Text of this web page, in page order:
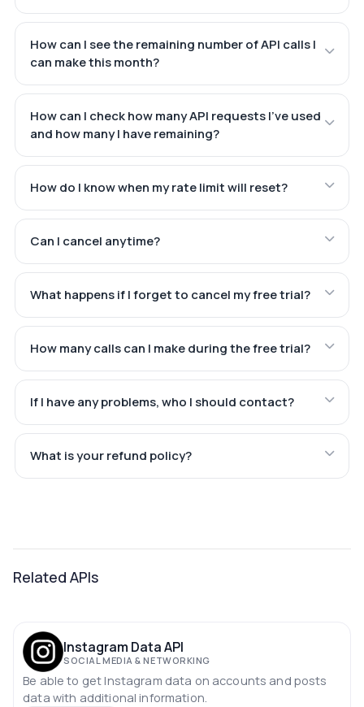
How can I see the remaining number of API calls I
can make this month?
How can I check how many API requests I've used
and how many I have remaining?
How do I know when my rate limit will reset?
Can I cancel anytime?
What happens if I forget to cancel my free trial?
How many calls can I make during the free trial?
If I have any problems, who I should contact?
What is your refund policy?
Related APIs
Instagram Data API
SOCIAL MEDIA & NETWORKING
Be able to get Instagram data on accounts and posts
data with additional information.